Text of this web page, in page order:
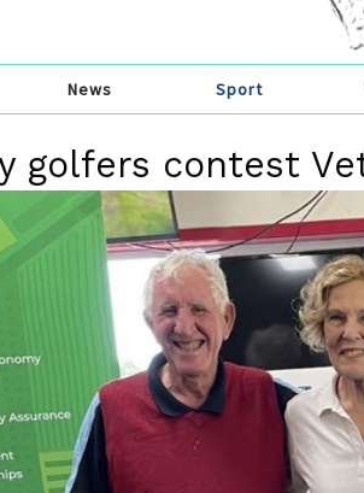
News Sport
golfers contest